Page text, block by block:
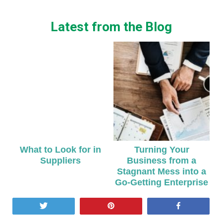
Latest from the Blog
What to Look for in
Suppliers
Turning Your
Business from a
Stagnant Mess into a
Go-Getting Enterprise